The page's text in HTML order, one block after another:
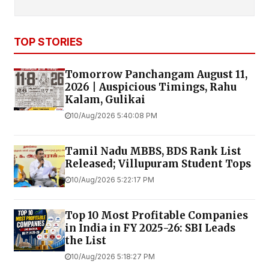
TOP STORIES
Tomorrow Panchangam August 11,
2026 | Auspicious Timings, Rahu
Kalam, Gulikai
10/Aug/2026 5:40:08 PM
Tamil Nadu MBBS, BDS Rank List
Released; Villupuram Student Tops
10/Aug/2026 5:22:17 PM
Top 10 Most Profitable Companies
in India in FY 2025-26: SBI Leads
the List
10/Aug/2026 5:18:27 PM